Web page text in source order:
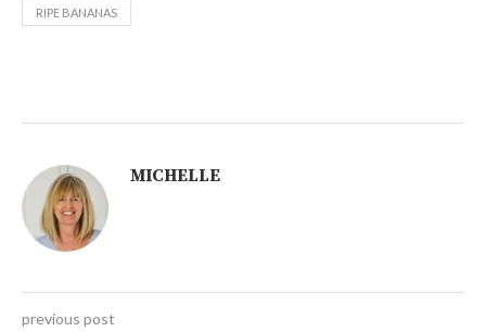
RIPE BANANAS
MICHELLE
previous post